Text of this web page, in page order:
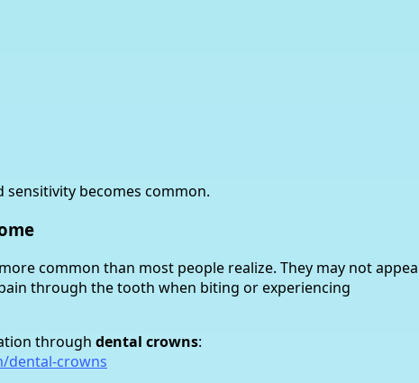
sensitivity becomes common.
common than most people realize. They may not
through the tooth when biting or experiencing
through dental crowns:
dental-crowns